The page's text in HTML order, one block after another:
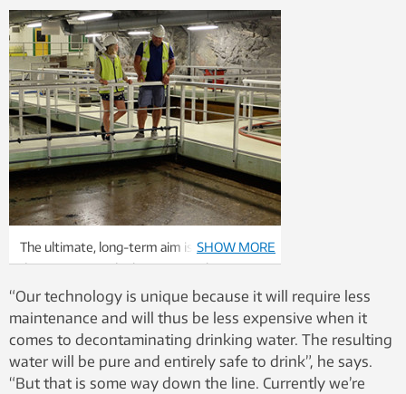
The ultimate, long-term aim is to
decontaminate drinking water. Photo:
Trilobite Microsystems AS
SHOW MORE
“Our technology is unique because it will require less
maintenance and will thus be less expensive when it
comes to decontaminating drinking water. The resulting
water will be pure and entirely safe to drink”, he says.
“But that is some way down the line. Currently we’re